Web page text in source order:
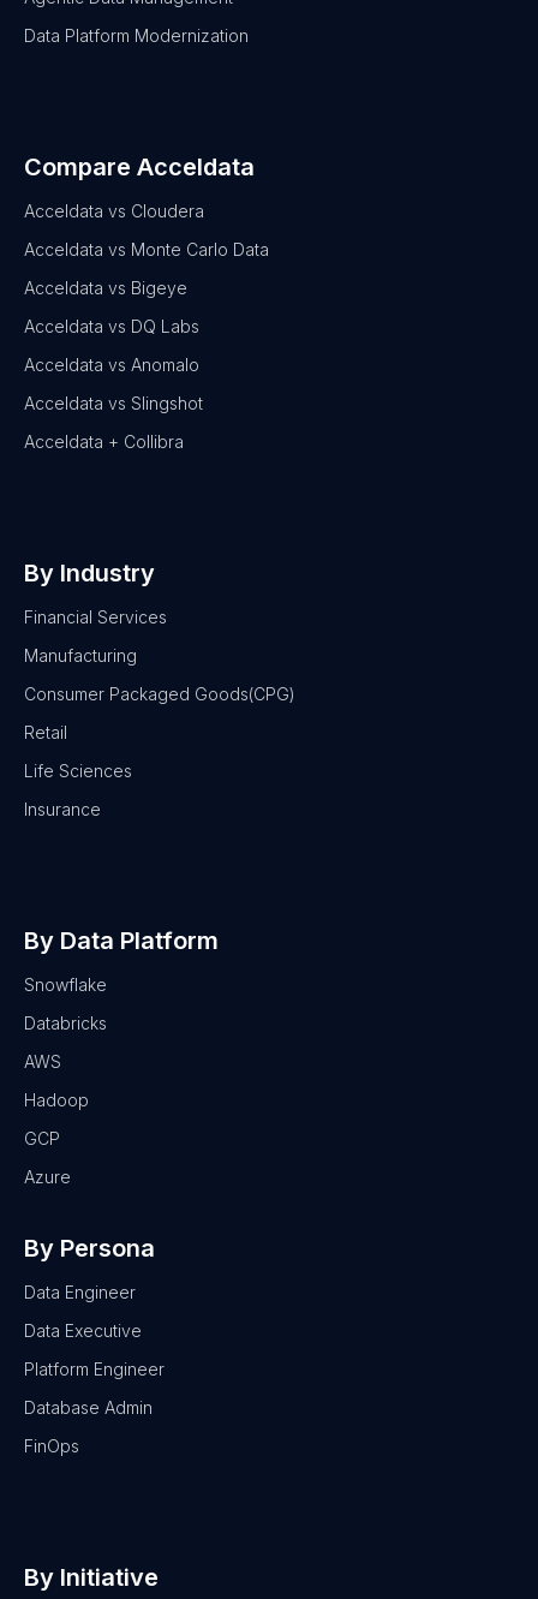
Data Platform Modernization
Compare Acceldata
Acceldata vs Cloudera
Acceldata vs Monte Carlo Data
Acceldata vs Bigeye
Acceldata vs DQ Labs
Acceldata vs Anomalo
Acceldata vs Slingshot
Acceldata + Collibra
By Industry
Financial Services
Manufacturing
Consumer Packaged Goods(CPG)
Retail
Life Sciences
Insurance
By Data Platform
Snowflake
Databricks
AWS
Hadoop
GCP
Azure
By Persona
Data Engineer
Data Executive
Platform Engineer
Database Admin
FinOps
By Initiative